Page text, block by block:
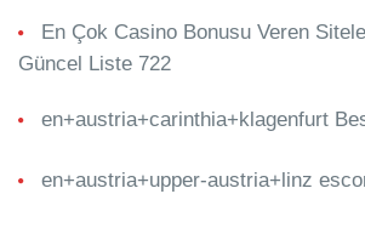
En Çok Casino Bonusu Veren
Güncel Liste 722
en+austria+carinthia+klagenfurt
en+austria+upper-austria+linz